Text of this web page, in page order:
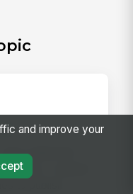
called fair
— require
and improve your